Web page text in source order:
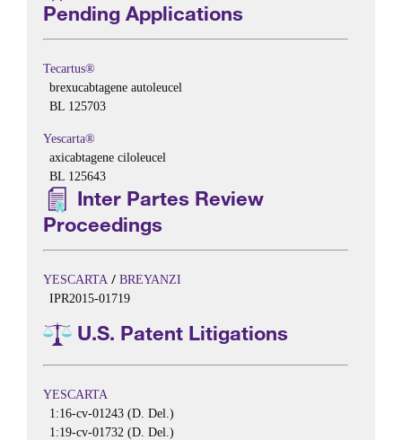
Pending Applications
Tecartus®
brexucabtagene autoleucel
BL 125703
Yescarta®
axicabtagene ciloleucel
BL 125643
Inter Partes Review
Proceedings
YESCARTA/ BREYANZI
IPR2015-01719
U.S. Patent Litigations
YESCARTA
1:16-cv-01243 (D. Del.)
1:19-cv-01732 (D. Del.)